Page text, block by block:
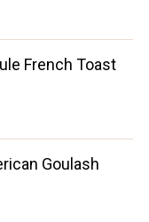
French Toast
Goulash